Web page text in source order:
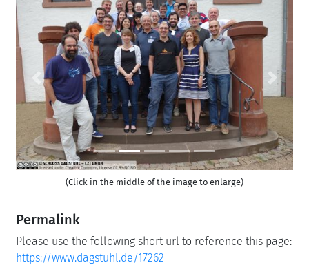
Previous Next
(Click in the middle of the image to enlarge)
Permalink
Please use the following short url to reference this page:
https://www.dagstuhl.de/17262